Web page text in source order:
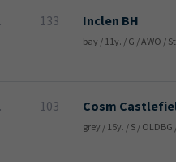
133 Inclen BH
bay / 11y. / G / AWÖ /
103 Cosm
grey / 15y. / S /